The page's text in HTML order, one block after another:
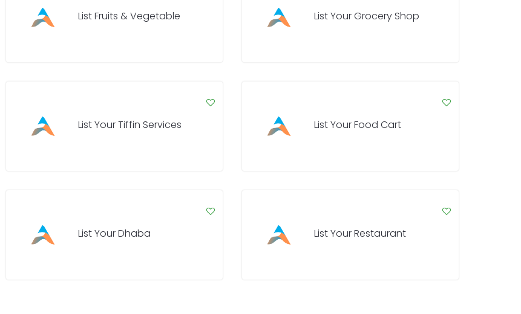
List Fruits & Vegetable List Your Grocery Shop
List Your Tiffin Services List Your Food Cart
List Your Dhaba List Your Restaurant